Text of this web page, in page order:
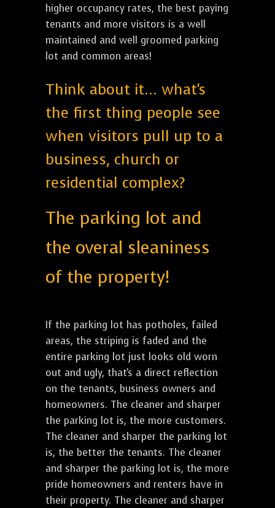
higher occupancy rates, the best paying
tenants and more visitors is a well
maintained and well groomed parking
lot and common areas!
Think about it... what's
the first thing people see
when visitors pull up to a
business, church or
residential complex?
The parking lot and
the overal sleaniness
of the property!
If the parking lot has potholes, failed
areas, the striping is faded and the
entire parking lot just looks old worn
out and ugly, that's a direct reflection
on the tenants, business owners and
homeowners. The cleaner and sharper
the parking lot is, the more customers.
The cleaner and sharper the parking lot
is, the better the tenants. The cleaner
and sharper the parking lot is, the more
pride homeowners and renters have in
their property. The cleaner and sharper